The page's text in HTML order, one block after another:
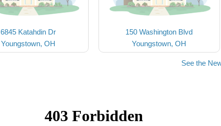
6845 Katahdin Dr
Youngstown, OH
150 Washington Blvd
Youngstown, OH
See the